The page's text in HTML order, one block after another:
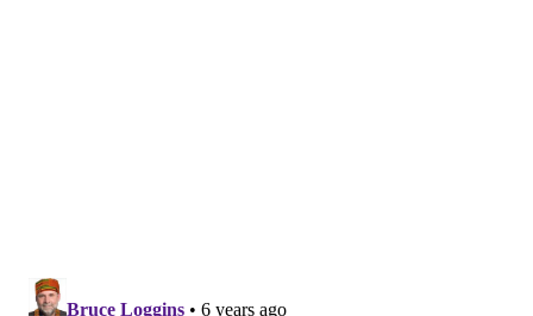
Taylor (third round), Shaun Bradley (sixth round),